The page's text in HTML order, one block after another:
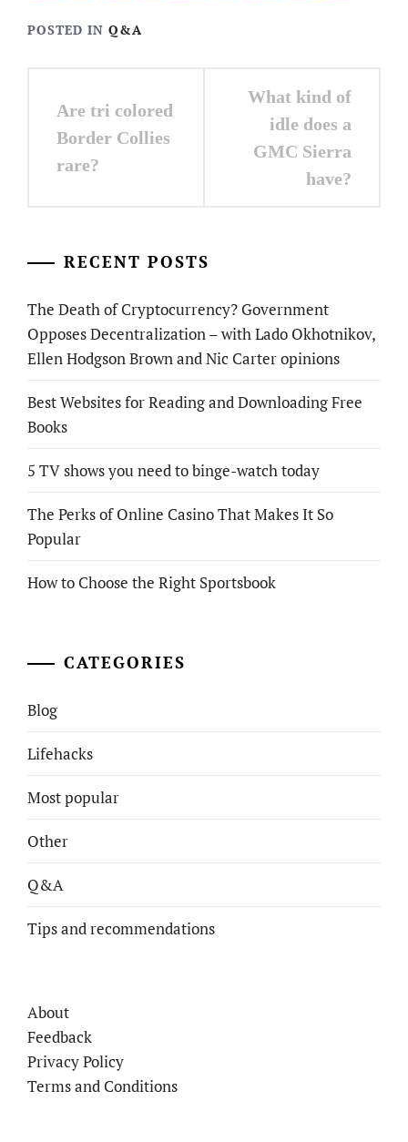
POSTED IN Q&A
navigation
Are tri colored
Border Collies
rare?
What kind of
idle does a
GMC Sierra
have?
RECENT POSTS
The Death of Cryptocurrency? Government
Opposes Decentralization – with Lado Okhotnikov,
Ellen Hodgson Brown and Nic Carter opinions
Best Websites for Reading and Downloading Free
Books
5 TV shows you need to binge-watch today
The Perks of Online Casino That Makes It So
Popular
How to Choose the Right Sportsbook
CATEGORIES
Blog
Lifehacks
Most popular
Other
Q&A
Tips and recommendations
About
Feedback
Privacy Policy
Terms and Conditions